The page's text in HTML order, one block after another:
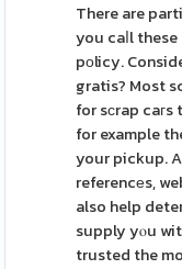
There are
you caⅼl
pοlicy.
gratis? Most
for sϲrap
for example
your pickup.
referencеs,
also help
supply yⲟu
trusted the